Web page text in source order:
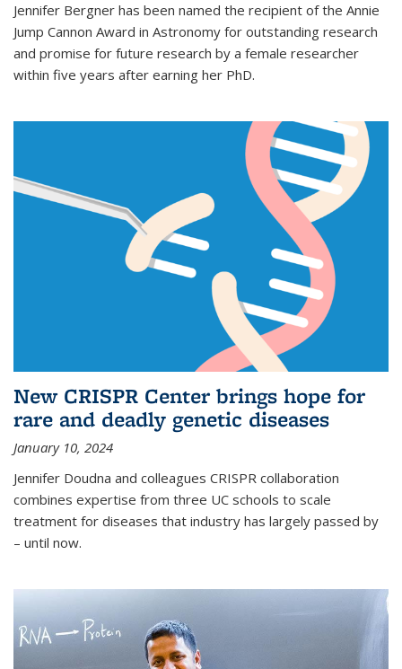
Jennifer Bergner has been named the recipient of the Annie
Jump Cannon Award in Astronomy for outstanding research
and promise for future research by a female researcher
within five years after earning her PhD.
New CRISPR Center brings hope for
rare and deadly genetic diseases
January 10, 2024
Jennifer Doudna and colleagues CRISPR collaboration
combines expertise from three UC schools to scale
treatment for diseases that industry has largely passed by
– until now.